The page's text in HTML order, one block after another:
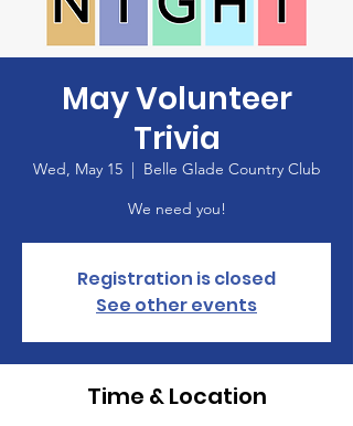
May Volunteer
Trivia
Wed, May 15
  |
Belle Glade Country Club
We need you!
Registration is closed
See other events
Time & Location